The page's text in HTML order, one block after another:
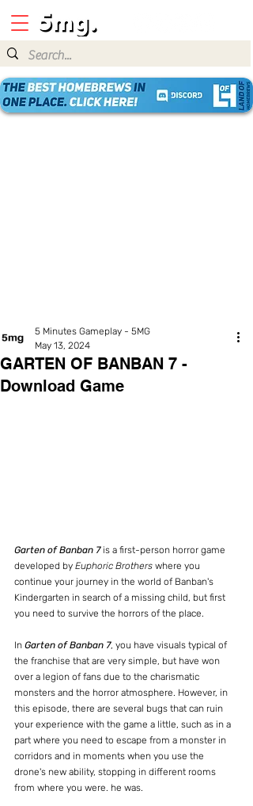
GARTEN OF BANBAN 7 -
Download Game
5 Minutes Gameplay - 5MG
May 13, 2024
Garten of Banban 7 is a first-person horror game
developed by Euphoric Brothers where you
continue your journey in the world of Banban's
Kindergarten in search of a missing child, but first
you need to survive the horrors of the place.
In Garten of Banban 7, you have visuals typical of
the franchise that are very simple, but have won
over a legion of fans due to the charismatic
monsters and the horror atmosphere. However, in
this episode, there are several bugs that can ruin
your experience with the game a little, such as in a
part where you need to escape from a monster in
corridors and in moments when you use the
drone's new ability, stopping in different rooms
from where you were. he was.